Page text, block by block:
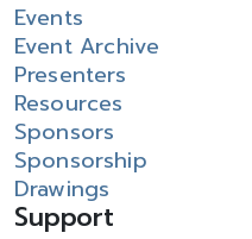
Events
Event Archive
Presenters
Resources
Sponsors
Sponsorship
Drawings
Support